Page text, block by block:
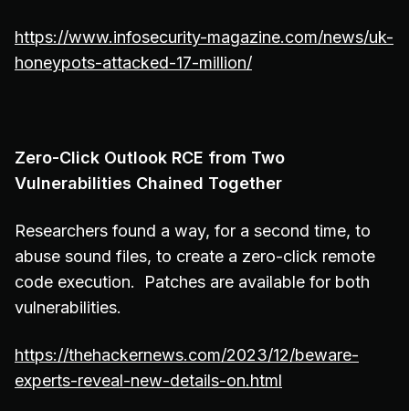
https://www.infosecurity-magazine.com/news/uk-
honeypots-attacked-17-million/
Zero-Click Outlook RCE from Two
Vulnerabilities Chained Together
Researchers found a way, for a second time, to
abuse sound files, to create a zero-click remote
code execution. Patches are available for both
vulnerabilities.
https://thehackernews.com/2023/12/beware-
experts-reveal-new-details-on.html